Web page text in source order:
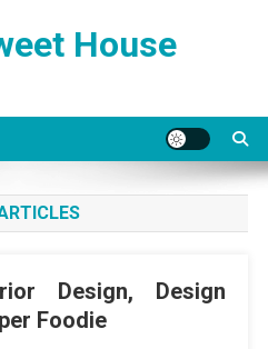
House
Design, Design
Foodie